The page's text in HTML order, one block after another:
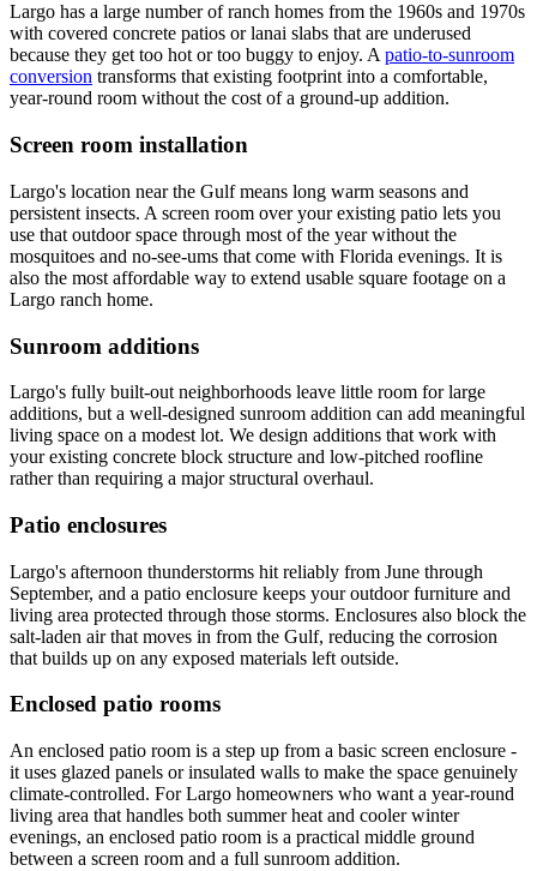
Largo has a large number of ranch homes from the 1960s and 1970s
with covered concrete patios or lanai slabs that are underused
because they get too hot or too buggy to enjoy. A patio-to-sunroom
conversion transforms that existing footprint into a comfortable,
year-round room without the cost of a ground-up addition.
Screen room installation
Largo's location near the Gulf means long warm seasons and
persistent insects. A screen room over your existing patio lets you
use that outdoor space through most of the year without the
mosquitoes and no-see-ums that come with Florida evenings. It is
also the most affordable way to extend usable square footage on a
Largo ranch home.
Sunroom additions
Largo's fully built-out neighborhoods leave little room for large
additions, but a well-designed sunroom addition can add meaningful
living space on a modest lot. We design additions that work with
your existing concrete block structure and low-pitched roofline
rather than requiring a major structural overhaul.
Patio enclosures
Largo's afternoon thunderstorms hit reliably from June through
September, and a patio enclosure keeps your outdoor furniture and
living area protected through those storms. Enclosures also block the
salt-laden air that moves in from the Gulf, reducing the corrosion
that builds up on any exposed materials left outside.
Enclosed patio rooms
An enclosed patio room is a step up from a basic screen enclosure -
it uses glazed panels or insulated walls to make the space genuinely
climate-controlled. For Largo homeowners who want a year-round
living area that handles both summer heat and cooler winter
evenings, an enclosed patio room is a practical middle ground
between a screen room and a full sunroom addition.